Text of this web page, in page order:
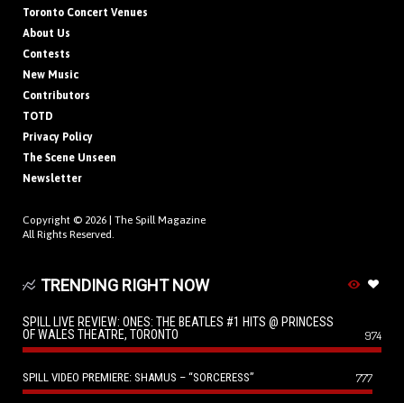
Toronto Concert Venues
About Us
Contests
New Music
Contributors
TOTD
Privacy Policy
The Scene Unseen
Newsletter
Copyright © 2026 | The Spill Magazine
All Rights Reserved.
TRENDING RIGHT NOW
SPILL LIVE REVIEW: ONES: THE BEATLES #1 HITS @ PRINCESS
OF WALES THEATRE, TORONTO
974
SPILL VIDEO PREMIERE: SHAMUS – “SORCERESS” 777